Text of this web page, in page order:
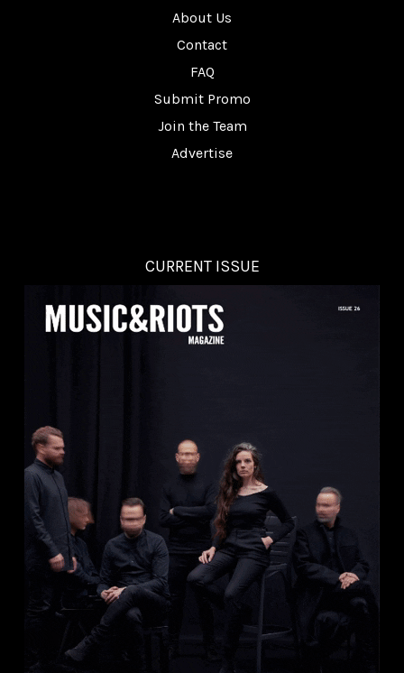
About Us
Contact
FAQ
Submit Promo
Join the Team
Advertise
CURRENT ISSUE